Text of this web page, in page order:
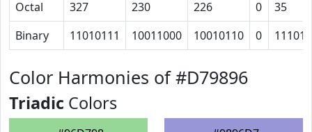
Octal
327 230 226 0
35
Binary
11010111 10011000 10010110 0 11101
Color Harmonies of #D79896
Triadic Colors